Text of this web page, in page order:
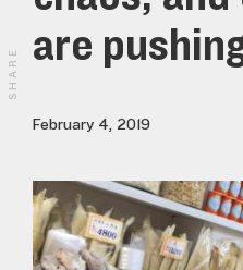
are
February 4, 2019
SHARE